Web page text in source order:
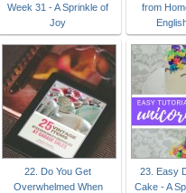
Week 31 - A Sprinkle of
Joy
from
22. Do You Get
Overwhelmed When
23. Easy
Cake - A